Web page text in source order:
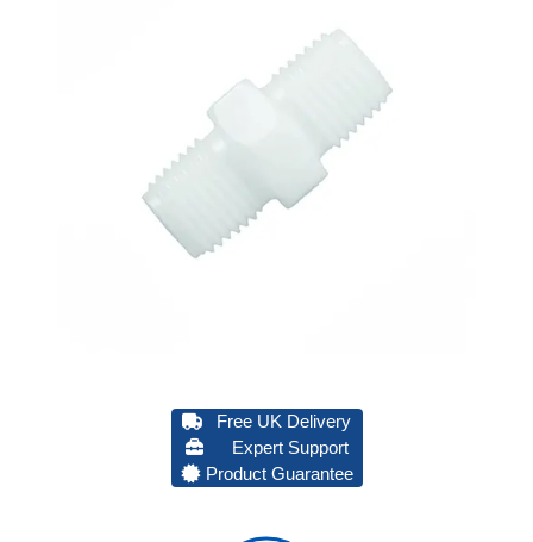
Free UK Delivery
Expert Support
Product Guarantee